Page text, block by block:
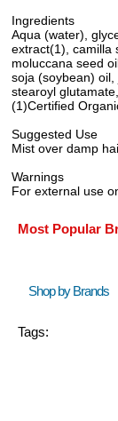
Ingredients
Aqua (water),
extract(1), camilla
moluccana seed
soja (soybean)
stearoyl
(1)Certified
Suggested Use
Mist over damp
Warnings
For external use
Most Popular
Shop by Brands
Tags: